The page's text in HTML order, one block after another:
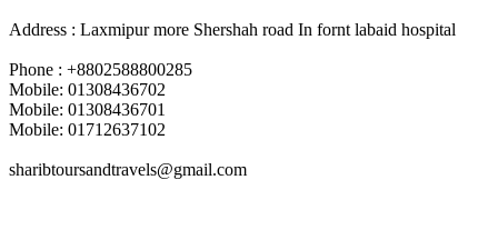
Address : Laxmipur more Shershah road In fornt labaid hospital
Phone : +8802588800285
Mobile: 01308436702
Mobile: 01308436701
Mobile: 01712637102
sharibtoursandtravels@gmail.com